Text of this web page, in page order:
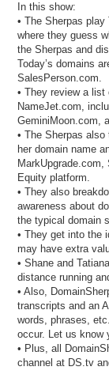
In this show:
• The Sherpas
where they guess
the Sherpas and
Today’s domains
SalesPerson.com.
• They review a
NameJet.com,
GeminiMoon.com,
• The Sherpas
her domain name
Equity platform.
• They also
awareness about
the typical domain
• They get into the
may have extra
• Shane and
distance running
• Also,
transcripts and an
words, phrases,
occur. Let us know
• Plus, all
channel at DS.tv